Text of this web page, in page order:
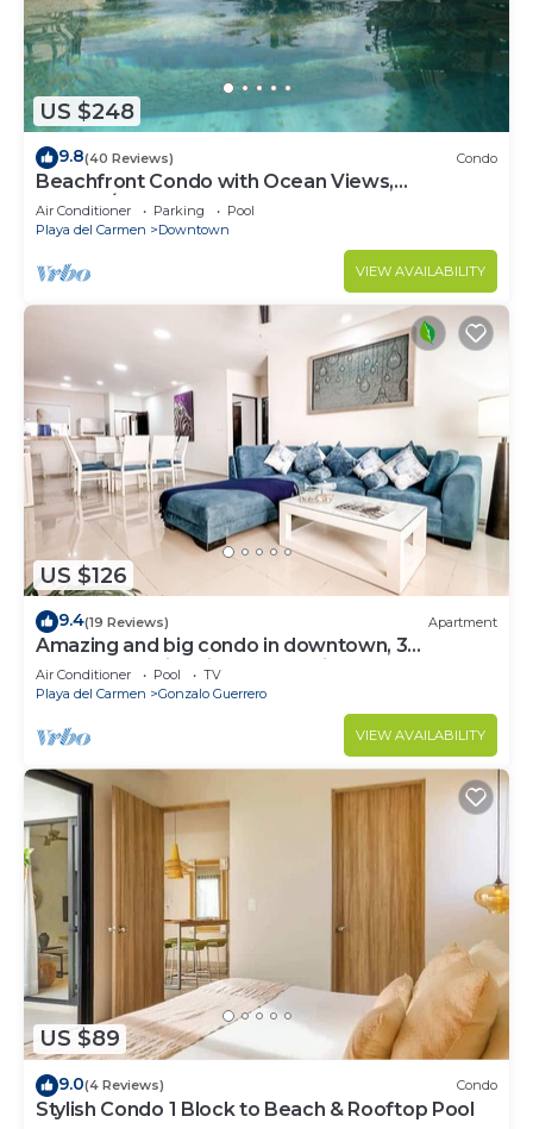
US $248
9.8(40 Reviews) Condo
Beachfront Condo with Ocean Views,
Washer/dryer, 2 pools
Air Conditioner Parking
Pool
Playa del Carmen
Downtown
VIEW AVAILABILITY
US $126
9.4(19 Reviews) Apartment
Amazing and big condo in downtown, 3
bedrooms all in suite and spacious areas
Air Conditioner Pool
TV
Playa del Carmen
Gonzalo Guerrero
VIEW AVAILABILITY
US $89
9.0(4 Reviews) Condo
Stylish Condo 1 Block to Beach & Rooftop Pool